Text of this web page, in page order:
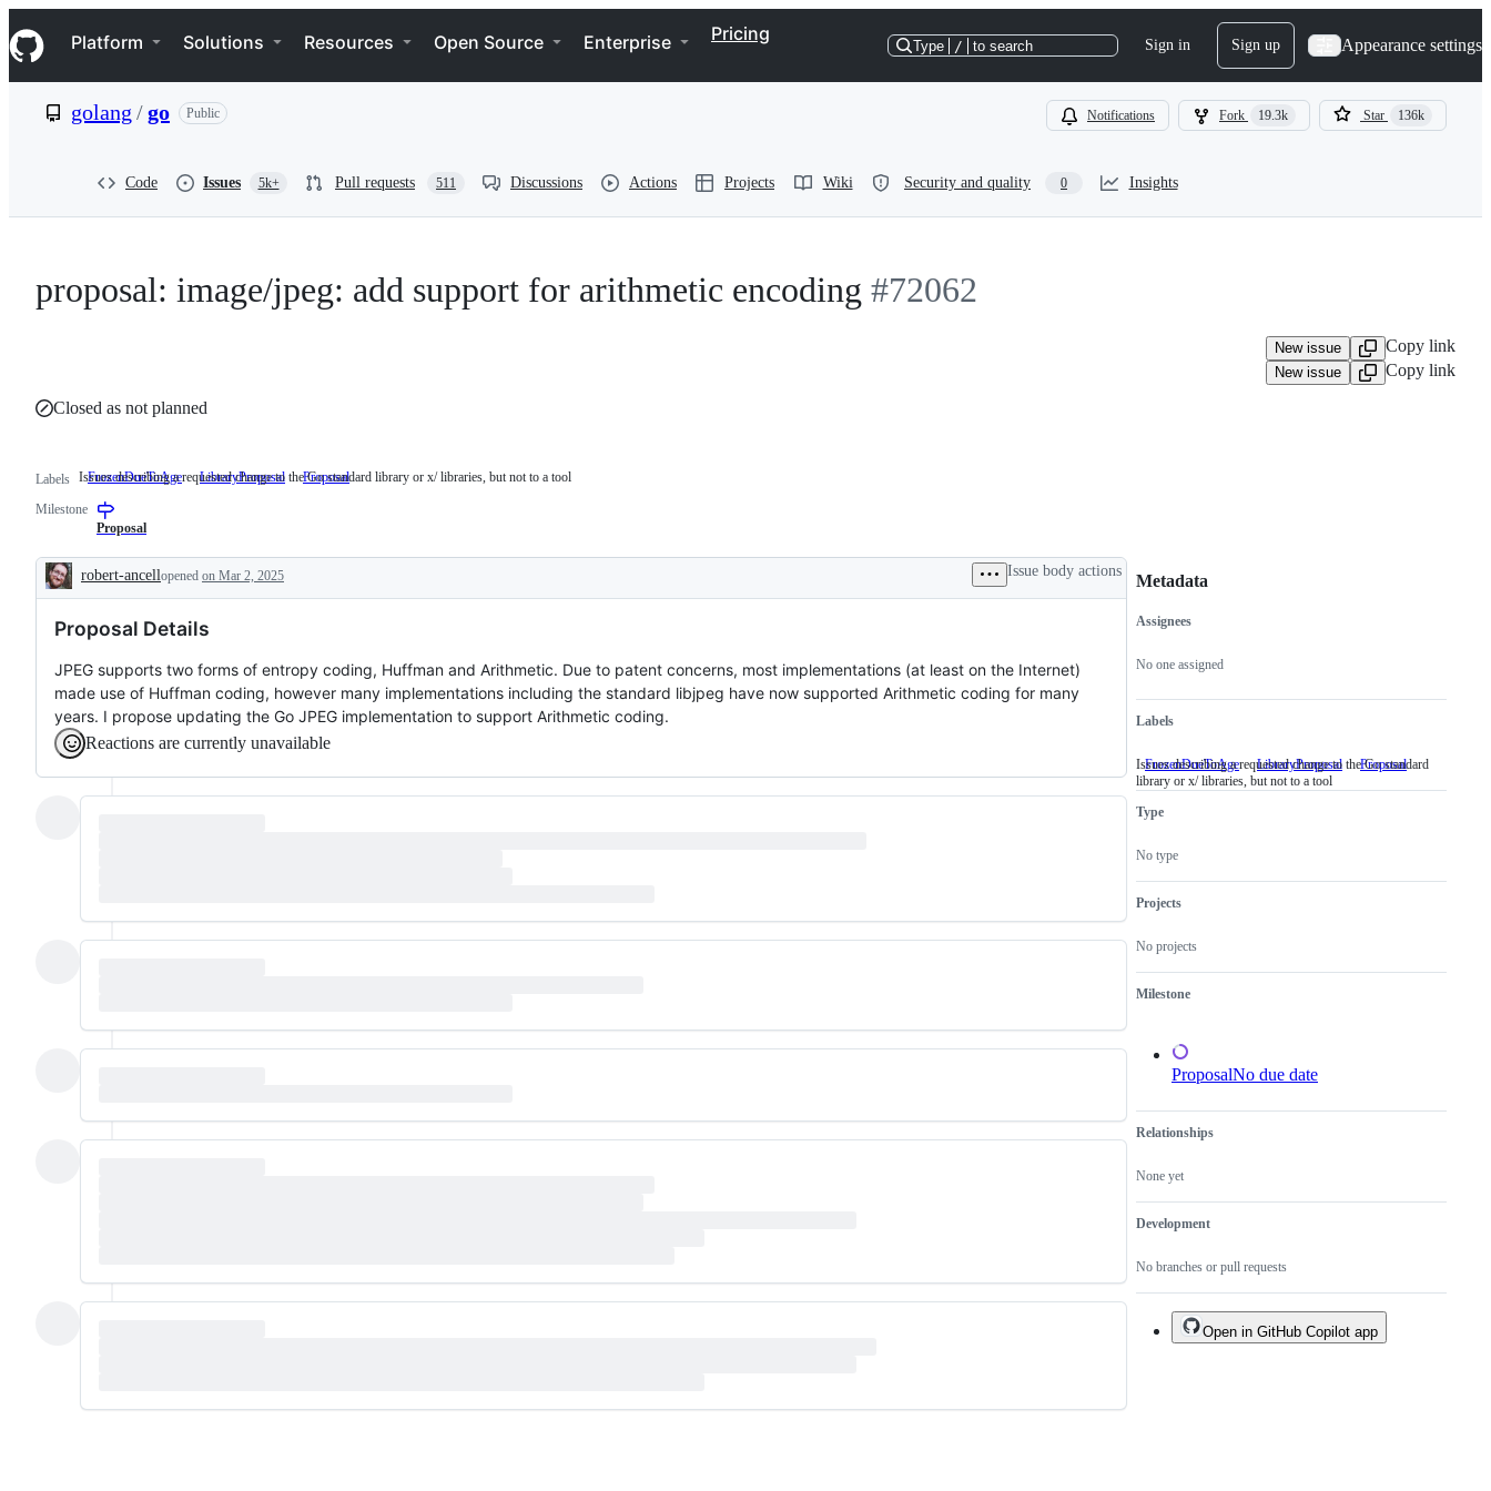
k
i
p
e
Navigation Menu
Platform Solutions Resources Open Source Enterprise Pricing
Type / to search Sign in Sign up Appearance settings
golang /go Public Notifications Fork 19.3k Star 136k
Code Issues 5k+ Pull requests 511 Discussions Actions Projects Wiki Security and quality 0 Insights
proposal: image/jpeg: add support for arithmetic encoding #72062
New issue Copy link
New issue
Copy link
Closed as not planned
Labels FrozenDueToAge LibraryProposal Issues
to
libraries,
but
not
to
a
Issues describing a requested change to the Go standard library or x/ libraries, but not to a tool
Proposal
Milestone
Proposal
Description
robert-ancellopened on Mar 2, 2025 Issue body actions
Proposal Details
JPEG supports two forms of entropy coding, Huffman and Arithmetic. Due to patent concerns, most implementations (at least on the Internet)
made use of Huffman coding, however many implementations including the standard libjpeg have now supported Arithmetic coding for many
years. I propose updating the Go JPEG implementation to support Arithmetic coding.
Reactions are currently unavailable
Metadata
Metadata
Assignees
No one assigned
Labels
FrozenDueToAge LibraryProposal Issues
Go
Issues describing a requested change to the Go standard
library or x/ libraries, but not to a tool
Proposal
Type
No type
Projects
No projects
Milestone
ProposalNo due date
Relationships
None yet
Development
No branches or pull requests
Issue
actions
Open in GitHub Copilot app